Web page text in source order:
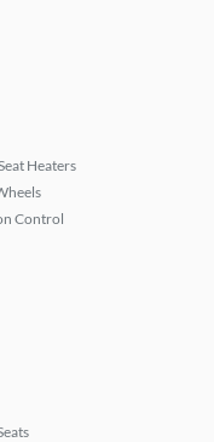
Heaters
Control